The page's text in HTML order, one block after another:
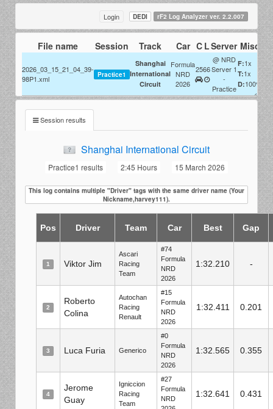
Login DEDI rF2 Log Analyzer ver. 2.2.007
File name Session Track Car C LServer Misc
2026_03_15_21_04_39-
98P1.xml
Practice1
Shanghai
International
Circuit
Formula
NRD
2026
2566
@ NRD
Server 1
-
Practice
F:1x
T:1x
D:100%
Session results
Shanghai International Circuit
Practice1 results 2:45 Hours 15 March 2026
This log contains multiple "Driver" tags with the same driver name (Your
Nickname,harvey111).
Pos Driver Team Car Best Gap
1 Viktor Jim
Ascari
Racing
Team
#74
Formula
NRD
2026
1:32.210 -
2
Roberto
Colina
Autochan
Racing
Renault
#15
Formula
NRD
2026
1:32.411 0.201
3 Luca Furia Generico
#0
Formula
NRD
2026
1:32.565 0.355
4
Jerome
Guay
Igniccion
Racing
Team
#27
Formula
NRD
1:32.641 0.431